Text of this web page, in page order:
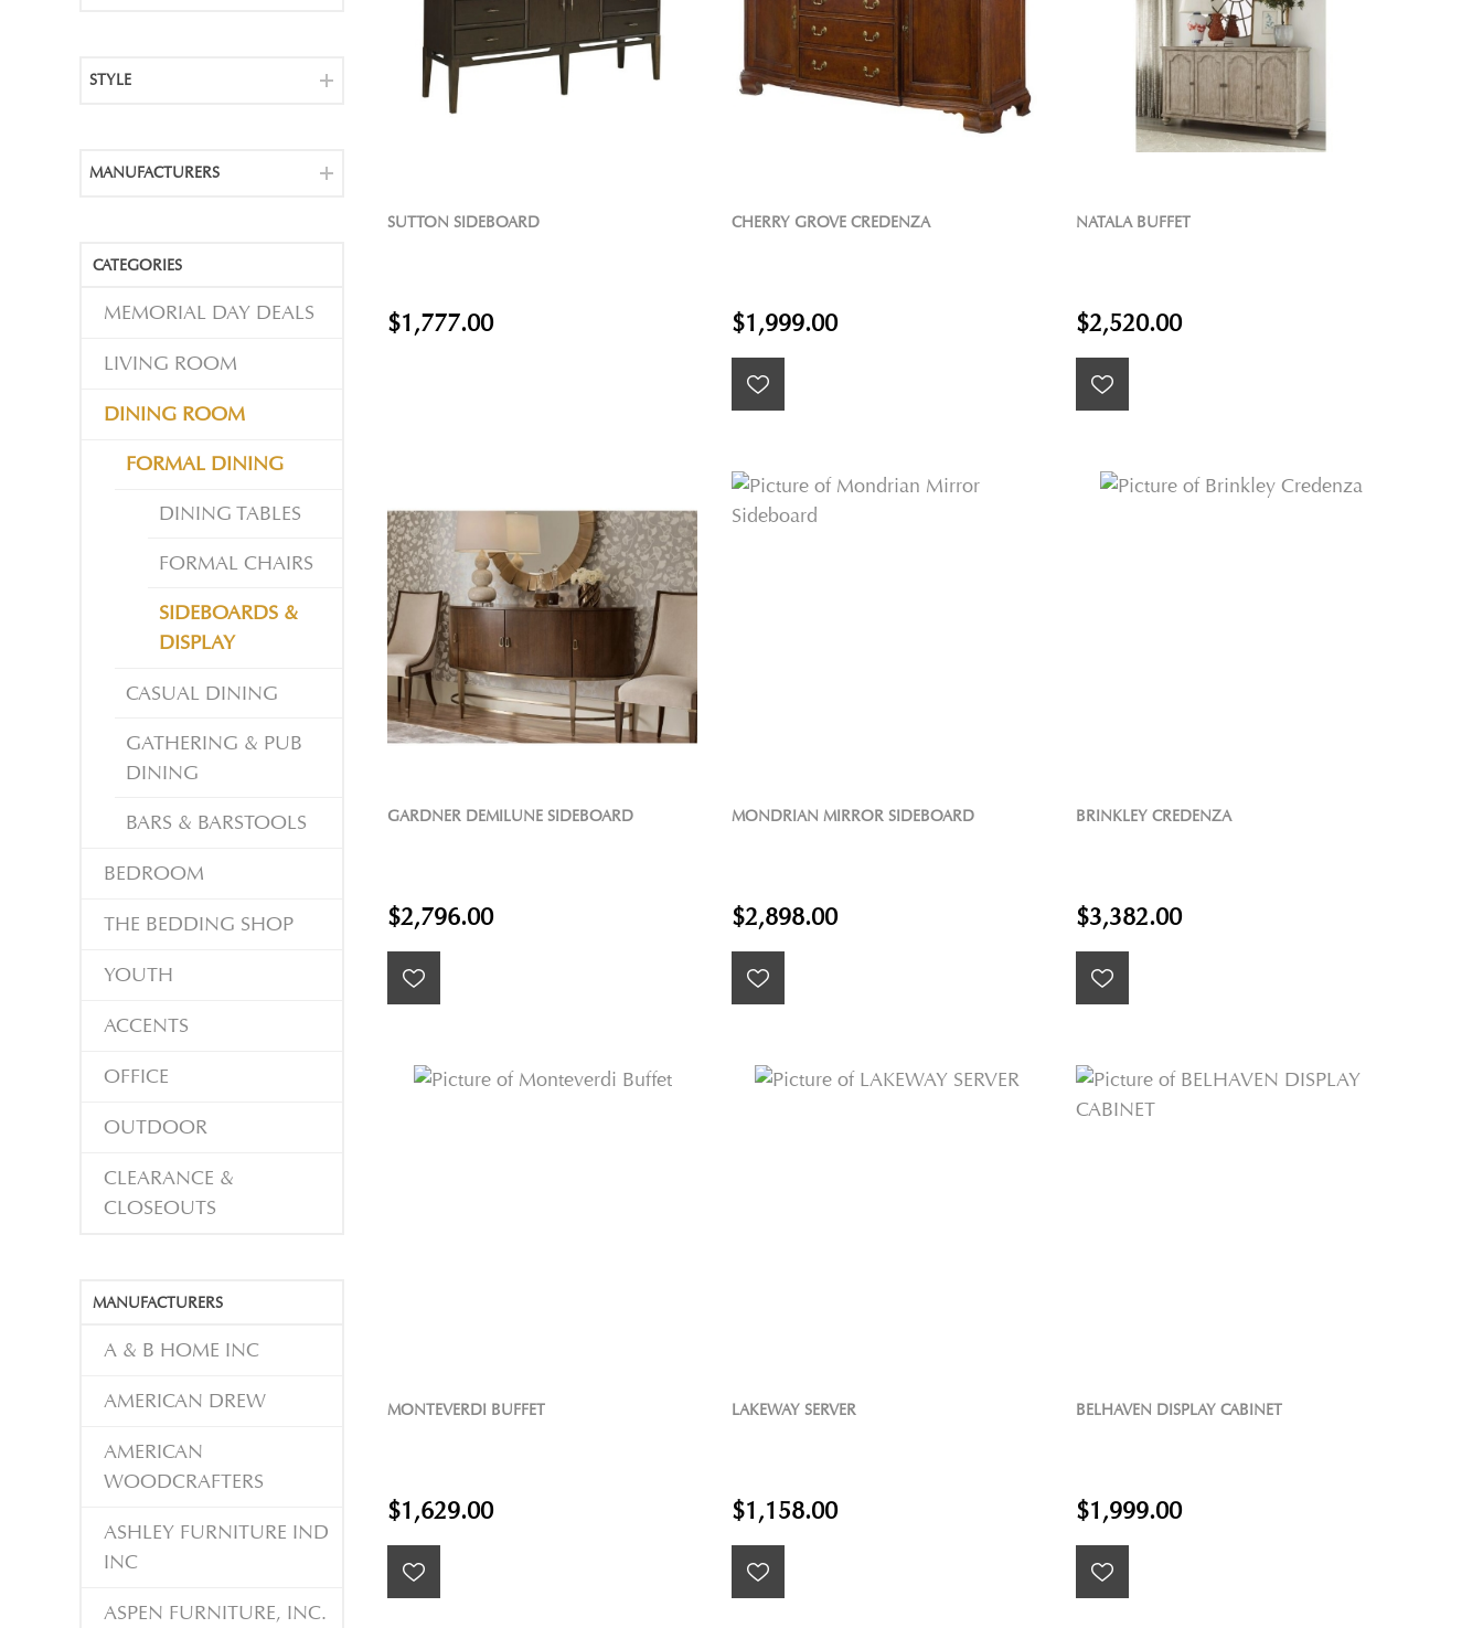
SUTTON SIDEBOARD
$1,777.00
CHERRY GROVE CREDENZA
$1,999.00
NATALA BUFFET
$2,520.00
GARDNER DEMILUNE SIDEBOARD
$2,796.00
MONDRIAN MIRROR SIDEBOARD
$2,898.00
BRINKLEY CREDENZA
$3,382.00
MONTEVERDI BUFFET
$1,629.00
LAKEWAY SERVER
$1,158.00
BELHAVEN DISPLAY CABINET
$1,999.00
STYLE
MANUFACTURERS
CATEGORIES
MEMORIAL DAY DEALS
LIVING ROOM
DINING ROOM
FORMAL DINING
DINING TABLES
FORMAL CHAIRS
SIDEBOARDS &
DISPLAY
CASUAL DINING
GATHERING & PUB
DINING
BARS & BARSTOOLS
BEDROOM
THE BEDDING SHOP
YOUTH
ACCENTS
OFFICE
OUTDOOR
CLEARANCE &
CLOSEOUTS
MANUFACTURERS
A & B HOME INC
AMERICAN DREW
AMERICAN
WOODCRAFTERS
ASHLEY FURNITURE IND
INC
ASPEN FURNITURE, INC.